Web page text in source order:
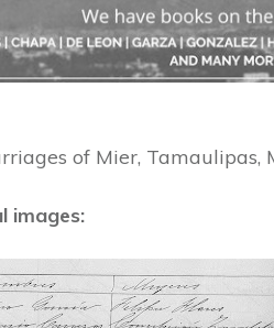
of Mier, Tamaulipas,
images: